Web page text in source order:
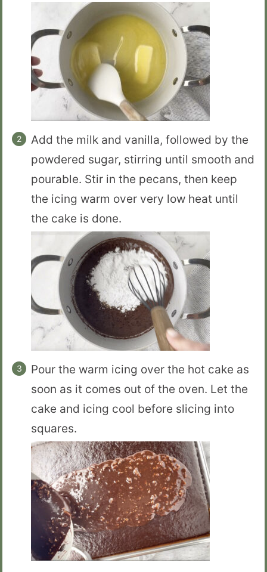
Add the milk and vanilla, followed by the
powdered sugar, stirring until smooth and
pourable. Stir in the pecans, then keep
the icing warm over very low heat until
the cake is done.
Pour the warm icing over the hot cake as
soon as it comes out of the oven. Let the
cake and icing cool before slicing into
squares.